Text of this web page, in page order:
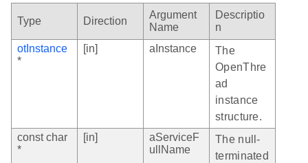
Type Direction
Argument
Name
Descriptio
n
otInstance
*
[in] aInstance
The
OpenThre
ad
instance
structure.
const char
*
[in]
aServiceF
ullName
The null-
terminated